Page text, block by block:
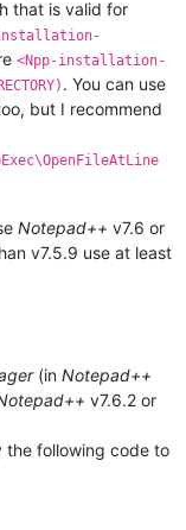
that is valid for
installation-
<Npp-installation-
. You can use
but I recommend
Notepad++ v7.6 or
v7.5.9 use at least
(in Notepad++
v7.6.2 or
the following code to